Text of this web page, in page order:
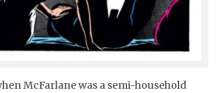
McFarlane was a semi-household